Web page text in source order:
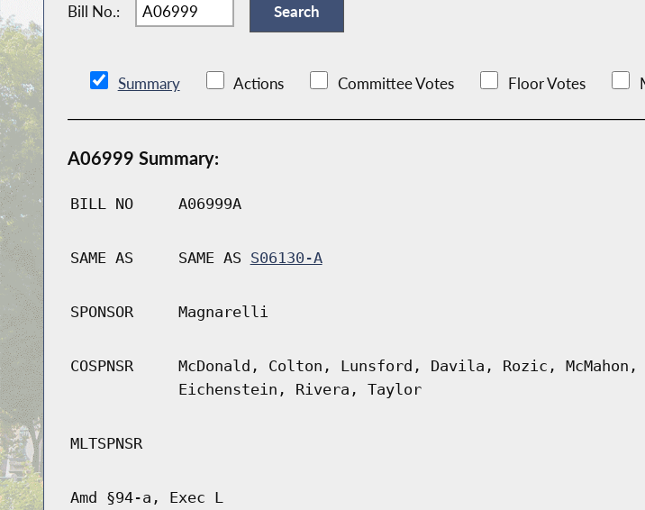
Bill No.:
Summary Actions Committee Votes Floor Votes
A06999 Summary:
BILL NO A06999A
SAME AS SAME AS S06130-A
SPONSOR Magnarelli
COSPNSR
McDonald, Colton, Lunsford, Davila, Rozic,
Eichenstein, Rivera, Taylor
MLTSPNSR
Amd §94-a, Exec L